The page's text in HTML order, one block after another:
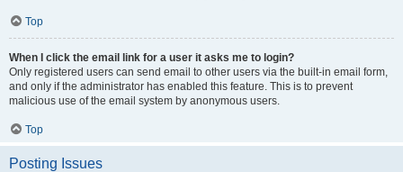
Top
When I click the email link for a user it asks me to login?
Only registered users can send email to other users via the built-in email form,
and only if the administrator has enabled this feature. This is to prevent
malicious use of the email system by anonymous users.
Top
Posting Issues